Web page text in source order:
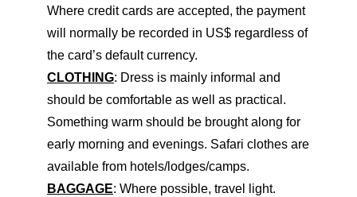
Where credit cards are accepted, the payment
will normally be recorded in US$ regardless of
the card’s default currency.
CLOTHING: Dress is mainly informal and
should be comfortable as well as practical.
Something warm should be brought along for
early morning and evenings. Safari clothes are
available from hotels/lodges/camps.
BAGGAGE: Where possible, travel light.